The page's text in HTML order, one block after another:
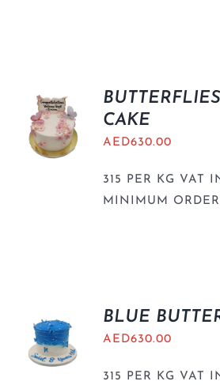
CAKE
AED630.00
315 PER KG VAT
MINIMUM
BLUE
AED630.00
315 PER KG VAT